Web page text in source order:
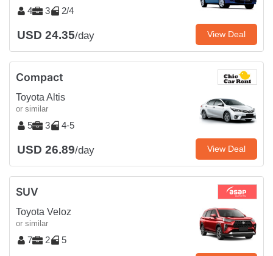
4 3 2/4
USD 24.35/day View Deal
Compact
Toyota Altis
or similar
5 3 4-5
USD 26.89/day View Deal
SUV
Toyota Veloz
or similar
7 2 5